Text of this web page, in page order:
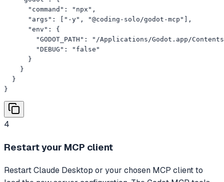
      "command": "npx",
      "args": ["-y", "@coding-solo/godot-mcp"],
      "env": {
"GODOT_PATH": "/Applications/Godot.app/
        "DEBUG": "false"
      }
    }
  }
}
4
Restart your MCP client
Restart Claude Desktop or your chosen MCP client to